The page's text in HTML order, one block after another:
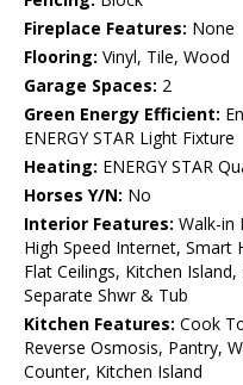
Fireplace Features: None
Flooring: Vinyl, Tile, Wood
Garage Spaces: 2
Green Energy Efficient:
ENERGY STAR Light Fixture
Heating: ENERGY STAR
Horses Y/N: No
Interior Features: Walk-in
High Speed Internet, Smart
Flat Ceilings, Kitchen
Separate Shwr & Tub
Kitchen Features: Cook
Reverse Osmosis, Pantry,
Counter, Kitchen Island